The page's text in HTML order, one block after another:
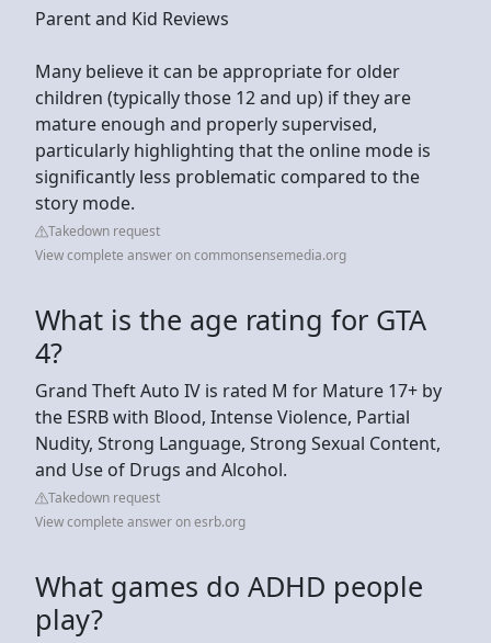
Parent and Kid Reviews
Many believe it can be appropriate for older
children (typically those 12 and up) if they are
mature enough and properly supervised,
particularly highlighting that the online mode is
significantly less problematic compared to the
story mode.
Takedown request
View complete answer on commonsensemedia.org
What is the age rating for GTA
4?
Grand Theft Auto IV is rated M for Mature 17+ by
the ESRB with Blood, Intense Violence, Partial
Nudity, Strong Language, Strong Sexual Content,
and Use of Drugs and Alcohol.
Takedown request
View complete answer on esrb.org
What games do ADHD people
play?